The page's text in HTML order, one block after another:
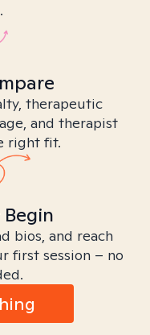
therapeutic
and therapist
right fit.
bios, and reach
first session – no